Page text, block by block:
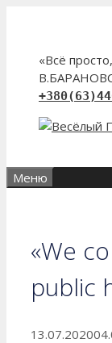
«Всё
Меню
«We
public
13.07.2020